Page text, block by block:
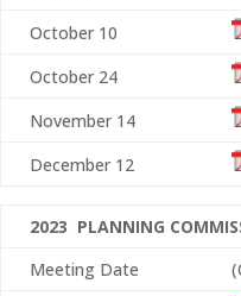
October 10
October 24
November 14
December 12
2023 PLANNING
Meeting Date